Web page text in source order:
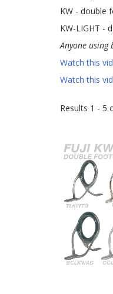
KW - double
KW-LIGHT -
Anyone
Watch this
Watch this
Results 1 - 5